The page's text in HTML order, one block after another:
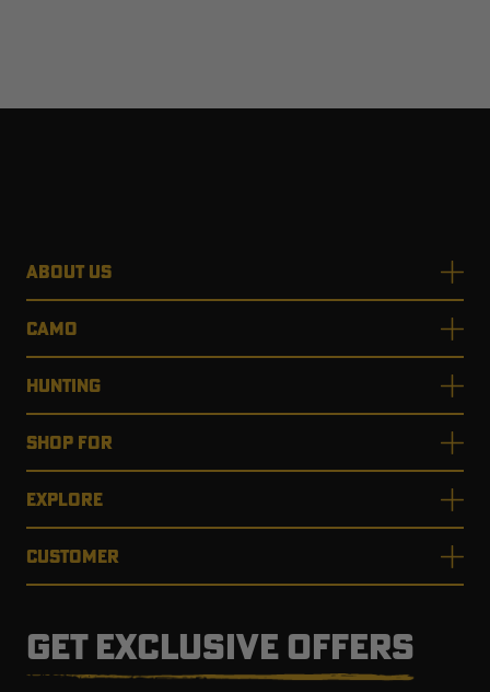
ABOUT US
CAMO
HUNTING
SHOP FOR
EXPLORE
CUSTOMER
GET EXCLUSIVE OFFERS